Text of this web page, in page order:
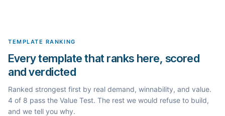
TEMPLATE RANKING
Every template that ranks here, scored
and verdicted
Ranked strongest first by real demand, winnability, and value.
4 of 8 pass the Value Test. The rest we would refuse to build,
and we tell you why.